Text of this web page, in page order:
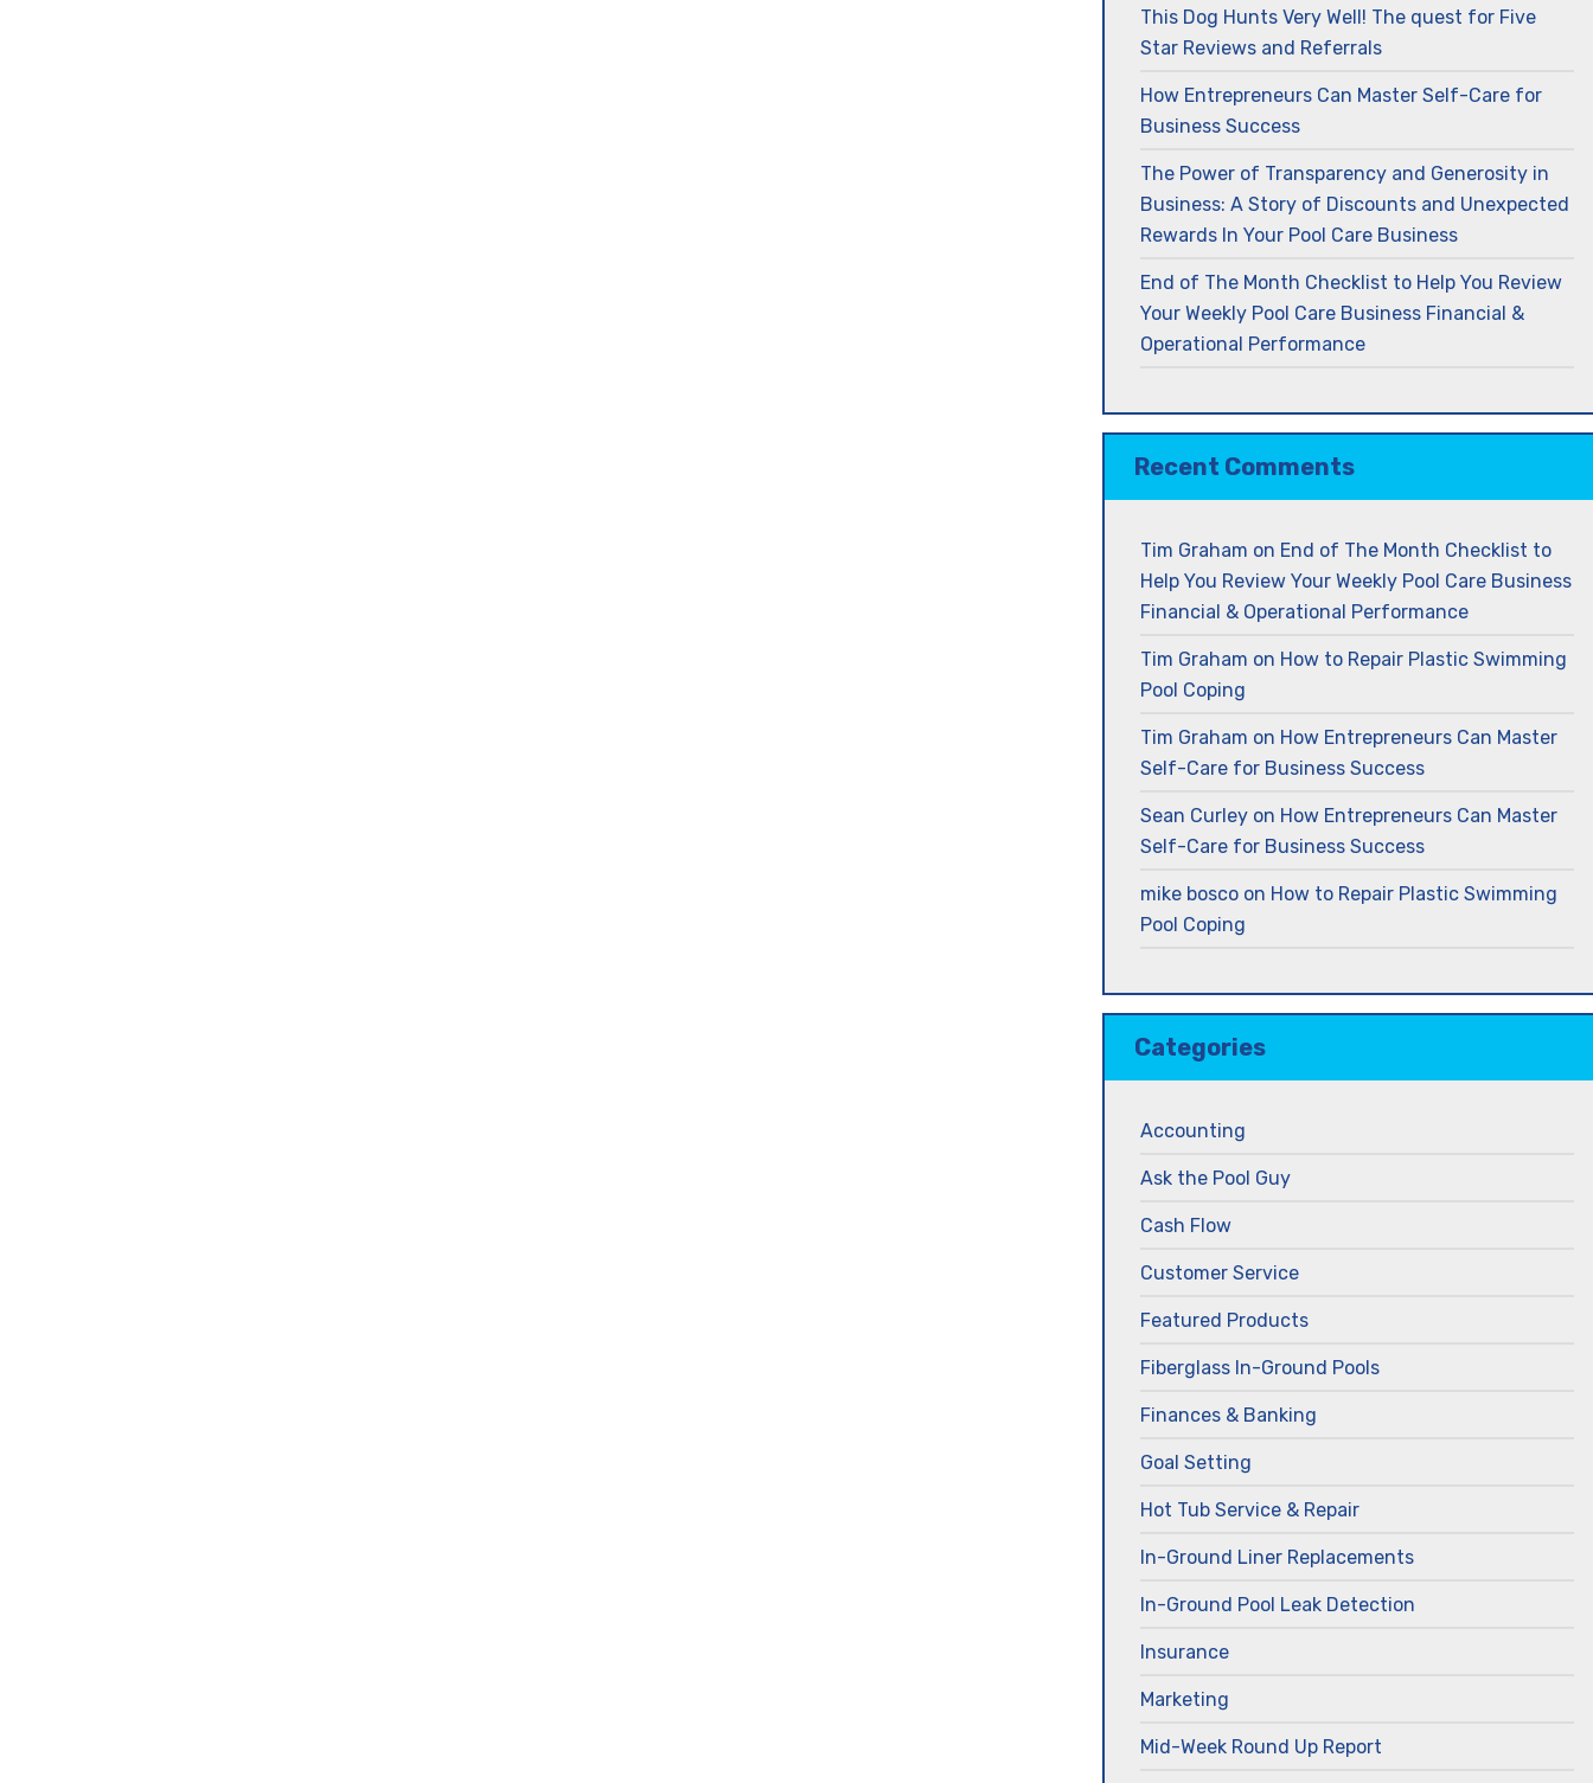
This Dog Hunts Very Well! The quest for Five
Star Reviews and Referrals
How Entrepreneurs Can Master Self-Care for
Business Success
The Power of Transparency and Generosity in
Business: A Story of Discounts and Unexpected
Rewards In Your Pool Care Business
End of The Month Checklist to Help You Review
Your Weekly Pool Care Business Financial &
Operational Performance
Recent Comments
Tim Graham on End of The Month Checklist to
Help You Review Your Weekly Pool Care Business
Financial & Operational Performance
Tim Graham on How to Repair Plastic Swimming
Pool Coping
Tim Graham on How Entrepreneurs Can Master
Self-Care for Business Success
Sean Curley on How Entrepreneurs Can Master
Self-Care for Business Success
mike bosco on How to Repair Plastic Swimming
Pool Coping
Categories
Accounting
Ask the Pool Guy
Cash Flow
Customer Service
Featured Products
Fiberglass In-Ground Pools
Finances & Banking
Goal Setting
Hot Tub Service & Repair
In-Ground Liner Replacements
In-Ground Pool Leak Detection
Insurance
Marketing
Mid-Week Round Up Report